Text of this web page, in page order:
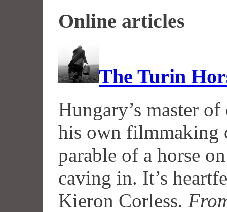
Online articles
The Turin
Hungary’s master
his own filmmaking
parable of a horse
caving in. It’s
Kieron Corless.